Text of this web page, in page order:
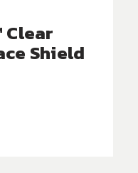
Shield